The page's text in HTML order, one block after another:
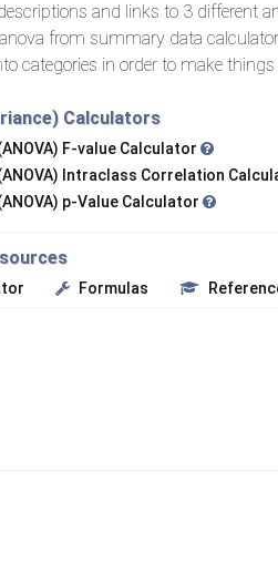
and links to 3 different
from summary data
categories in order to make
Calculators
F-value Calculator
Intraclass Correlation
p-Value Calculator
Formulas